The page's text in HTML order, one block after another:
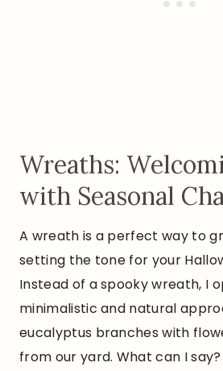
Wreaths:
with Seasonal
A wreath is a perfect way to
setting the tone for your
Instead of a spooky wreath, I
minimalistic and natural
eucalyptus branches with
from our yard. What can I